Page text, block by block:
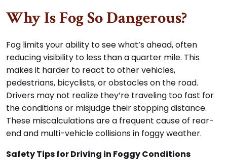
Why Is Fog So Dangerous?
Fog limits your ability to see what’s ahead, often
reducing visibility to less than a quarter mile. This
makes it harder to react to other vehicles,
pedestrians, bicyclists, or obstacles on the road.
Drivers may not realize they’re traveling too fast for
the conditions or misjudge their stopping distance.
These miscalculations are a frequent cause of rear-
end and multi-vehicle collisions in foggy weather.
Safety Tips for Driving in Foggy Conditions